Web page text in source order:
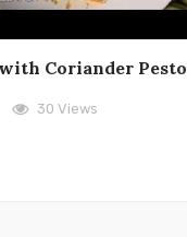
Coriander Pesto
30 Views